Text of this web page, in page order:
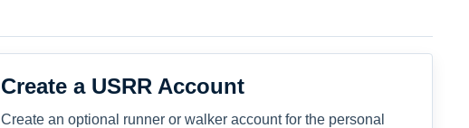
Create a USRR Account
Create an optional runner or walker account for the personal